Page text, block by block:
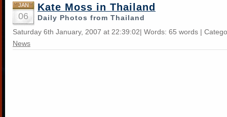
JAN
06
Kate Moss in Thailand
Daily Photos from Thailand
Saturday 6th January, 2007 at 22:39:02| Words: 65 words |
News